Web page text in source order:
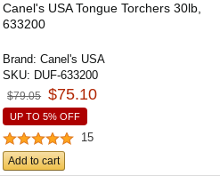
Canel's USA Tongue Torchers 30lb,
633200
Brand:Canel's USA
SKU: DUF-633200
$79.05 $75.10
UP TO 5% OFF
15
Add to cart